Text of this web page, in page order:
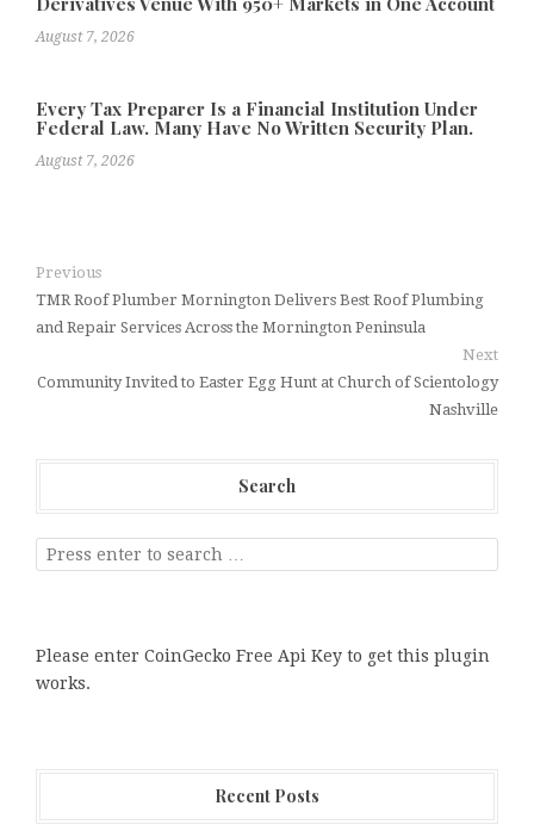
August 7, 2026
Every Tax Preparer Is a Financial Institution Under
Federal Law. Many Have No Written Security Plan.
August 7, 2026
Previous
TMR Roof Plumber Mornington Delivers Best Roof Plumbing
and Repair Services Across the Mornington Peninsula
Next
Community Invited to Easter Egg Hunt at Church of Scientology
Nashville
Search
Please enter CoinGecko Free Api Key to get this plugin
works.
Recent Posts